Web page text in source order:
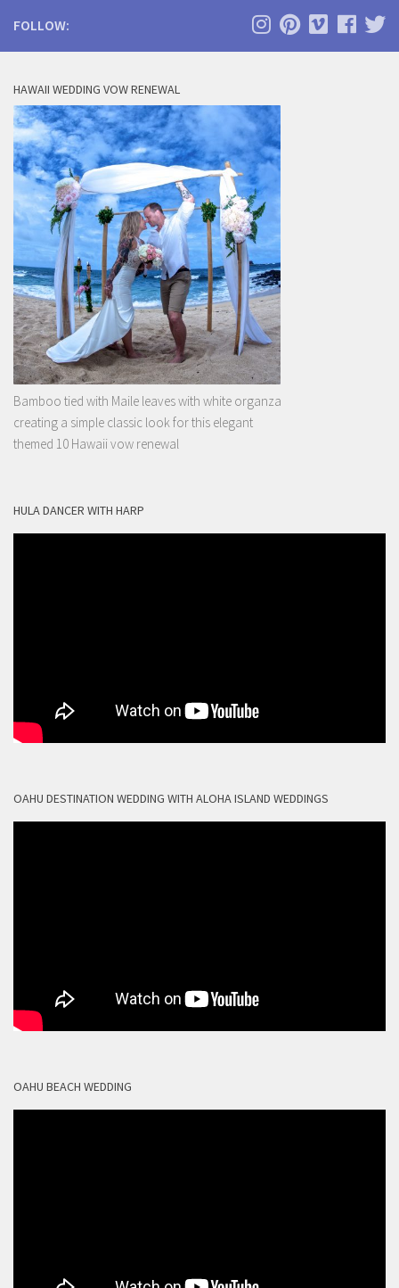
FOLLOW:
HAWAII WEDDING VOW RENEWAL
Bamboo tied with Maile leaves with white organza
creating a simple classic look for this elegant
themed 10 Hawaii vow renewal
HULA DANCER WITH HARP
OAHU DESTINATION WEDDING WITH ALOHA ISLAND WEDDINGS
OAHU BEACH WEDDING